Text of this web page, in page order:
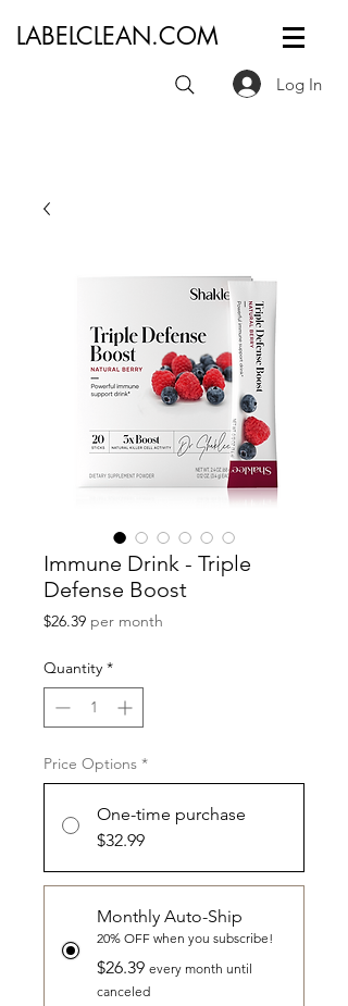
LABELCLEAN.COM
Log In
Immune Drink - Triple
Defense Boost
$26.39Price
per month
Quantity *
Price Options *
One-time purchase
$32.99
Monthly Auto-Ship
20% OFF when you subscribe!
$26.39 every month until
canceled